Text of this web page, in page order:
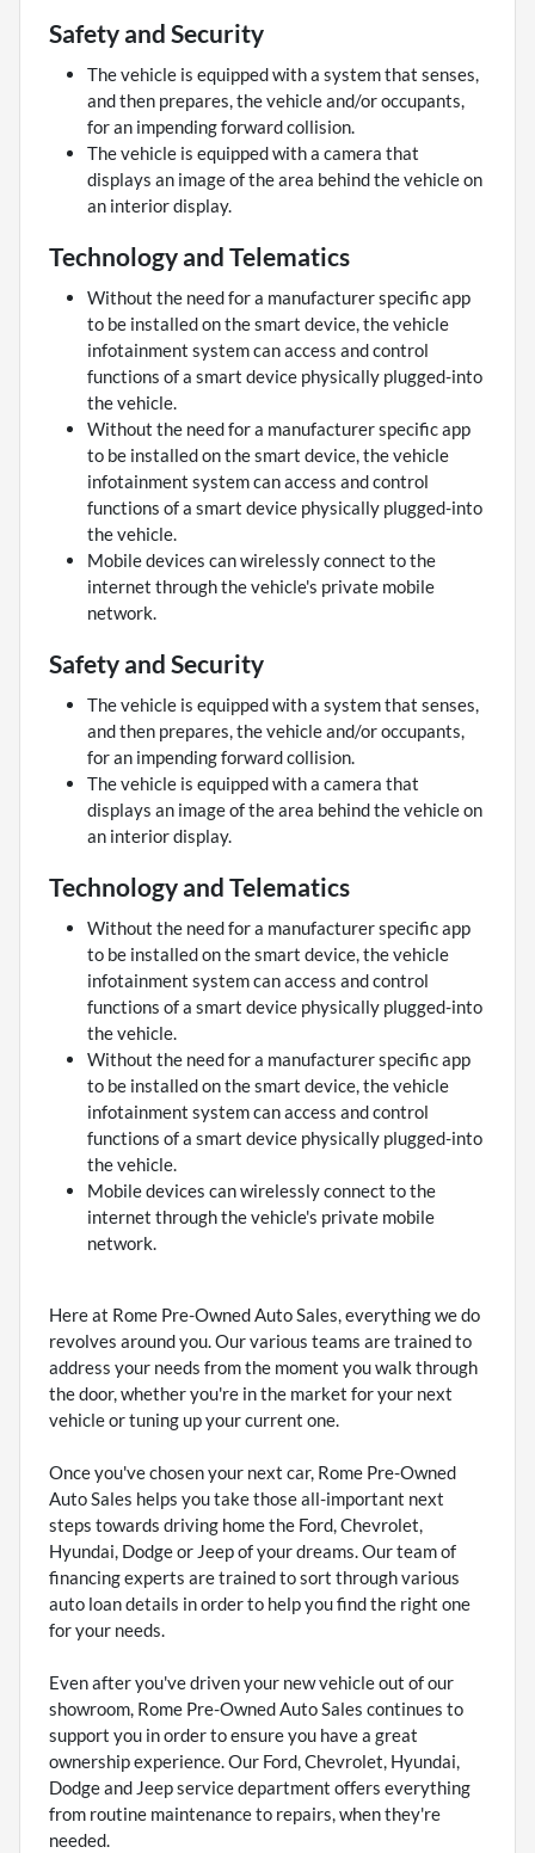
Safety and Security
The vehicle is equipped with a system that senses,
and then prepares, the vehicle and/or occupants,
for an impending forward collision.
The vehicle is equipped with a camera that
displays an image of the area behind the vehicle on
an interior display.
Technology and Telematics
Without the need for a manufacturer specific app
to be installed on the smart device, the vehicle
infotainment system can access and control
functions of a smart device physically plugged-into
the vehicle.
Without the need for a manufacturer specific app
to be installed on the smart device, the vehicle
infotainment system can access and control
functions of a smart device physically plugged-into
the vehicle.
Mobile devices can wirelessly connect to the
internet through the vehicle's private mobile
network.
Safety and Security
The vehicle is equipped with a system that senses,
and then prepares, the vehicle and/or occupants,
for an impending forward collision.
The vehicle is equipped with a camera that
displays an image of the area behind the vehicle on
an interior display.
Technology and Telematics
Without the need for a manufacturer specific app
to be installed on the smart device, the vehicle
infotainment system can access and control
functions of a smart device physically plugged-into
the vehicle.
Without the need for a manufacturer specific app
to be installed on the smart device, the vehicle
infotainment system can access and control
functions of a smart device physically plugged-into
the vehicle.
Mobile devices can wirelessly connect to the
internet through the vehicle's private mobile
network.
Here at Rome Pre-Owned Auto Sales, everything we do
revolves around you. Our various teams are trained to
address your needs from the moment you walk through
the door, whether you're in the market for your next
vehicle or tuning up your current one.
Once you've chosen your next car, Rome Pre-Owned
Auto Sales helps you take those all-important next
steps towards driving home the Ford, Chevrolet,
Hyundai, Dodge or Jeep of your dreams. Our team of
financing experts are trained to sort through various
auto loan details in order to help you find the right one
for your needs.
Even after you've driven your new vehicle out of our
showroom, Rome Pre-Owned Auto Sales continues to
support you in order to ensure you have a great
ownership experience. Our Ford, Chevrolet, Hyundai,
Dodge and Jeep service department offers everything
from routine maintenance to repairs, when they're
needed.